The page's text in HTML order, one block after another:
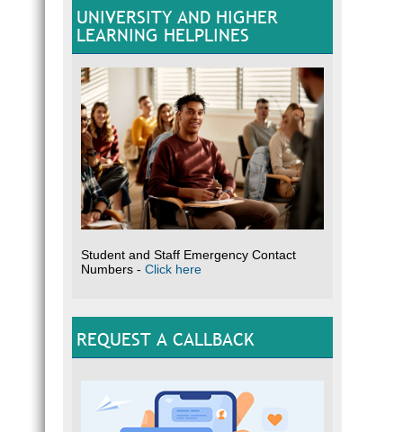
UNIVERSITY AND HIGHER
LEARNING HELPLINES
Student and Staff Emergency Contact
Numbers - Click here
REQUEST A CALLBACK